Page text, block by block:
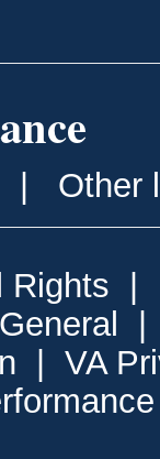
| Other
Rights |
| VA